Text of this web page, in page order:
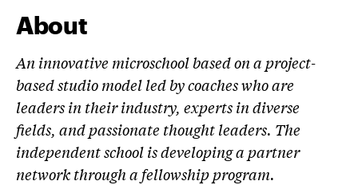
About
An innovative microschool based on a project-
based studio model led by coaches who are
leaders in their industry, experts in diverse
fields, and passionate thought leaders. The
independent school is developing a partner
network through a fellowship program.